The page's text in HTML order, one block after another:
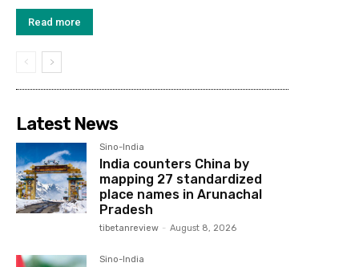
Read more
Latest News
Sino-India
India counters China by
mapping 27 standardized
place names in Arunachal
Pradesh
tibetanreview - August 8, 2026
Sino-India